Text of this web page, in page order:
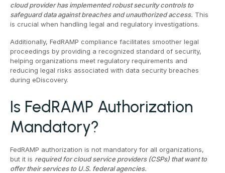
cloud provider has implemented robust security controls to
safeguard data against breaches and unauthorized access. This
is crucial when handling legal and regulatory investigations.
Additionally, FedRAMP compliance facilitates smoother legal
proceedings by providing a recognized standard of security,
helping organizations meet regulatory requirements and
reducing legal risks associated with data security breaches
during eDiscovery.
Is FedRAMP Authorization
Mandatory?
FedRAMP authorization is not mandatory for all organizations,
but it is required for cloud service providers (CSPs) that want to
offer their services to U.S. federal agencies.